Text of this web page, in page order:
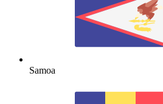
Samoa